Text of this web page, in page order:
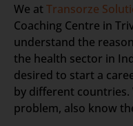
We atTransorze
Coaching Centre in
understand the
the health sector in
desired to start a
by different
problem, also know